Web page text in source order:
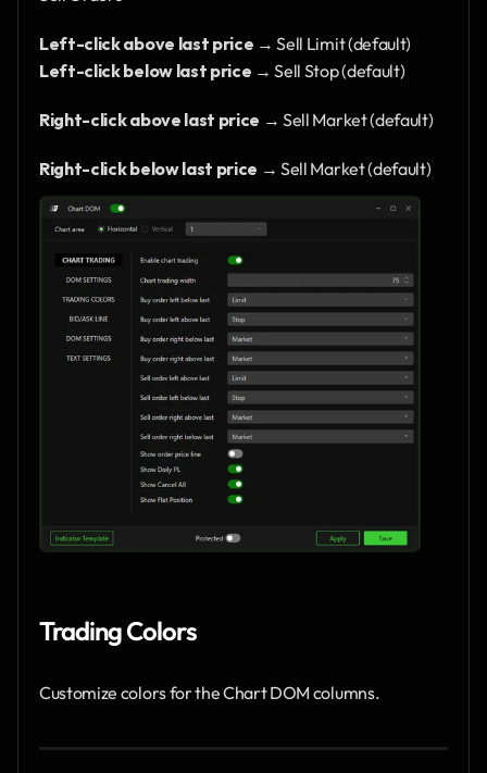
Left-click above last price → Sell Limit (default)
Left-click below last price → Sell Stop (default)
Right-click above last price → Sell Market (default)
Right-click below last price → Sell Market (default)
Trading Colors
Customize colors for the Chart DOM columns.